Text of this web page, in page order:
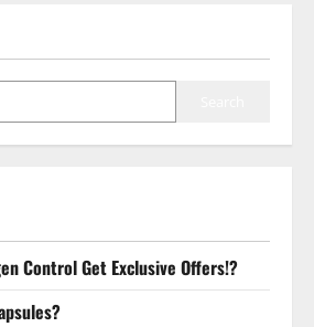
Control Get Exclusive Offers!?